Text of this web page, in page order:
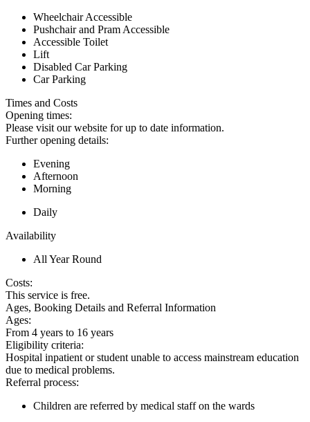
Wheelchair Accessible
Pushchair and Pram Accessible
Accessible Toilet
Lift
Disabled Car Parking
Car Parking
Times and Costs
Opening times:
Please visit our website for up to date information.
Further opening details:
Evening
Afternoon
Morning
Daily
Availability
All Year Round
Costs:
This service is free.
Ages, Booking Details and Referral Information
Ages:
From 4 years to 16 years
Eligibility criteria:
Hospital inpatient or student unable to access mainstream education
due to medical problems.
Referral process:
Children are referred by medical staff on the wards